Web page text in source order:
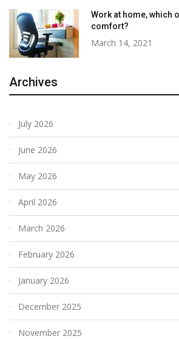
Work at home, which
comfort?
March 14, 2021
Archives
July 2026
June 2026
May 2026
April 2026
March 2026
February 2026
January 2026
December 2025
November 2025